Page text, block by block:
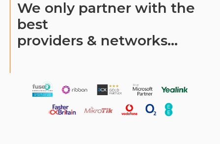
We only partner with the
best
providers & networks...